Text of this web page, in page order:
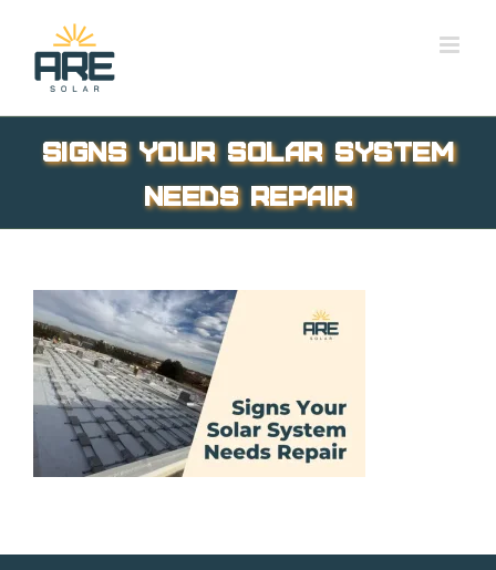
content
Signs Your Solar System
Needs Repair